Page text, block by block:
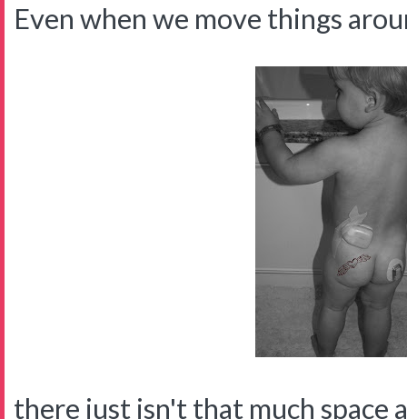
Even when we move things
there just isn't that much space